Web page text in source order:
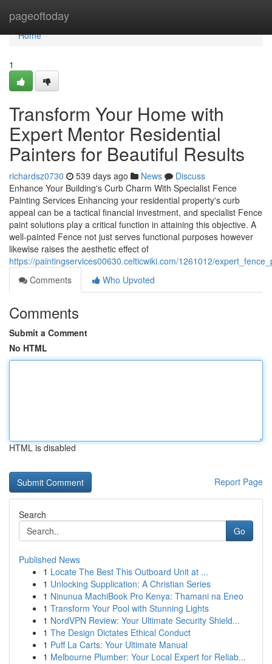
pageoftoday
Home
Home
1
Transform Your Home with
Expert Mentor Residential
Painters for Beautiful Results
richardsz0730 539 days ago News
Discuss
Enhance Your Building's Curb Charm With Specialist Fence
Painting Services Enhancing your residential property's curb
appeal can be a tactical financial investment, and specialist Fence
paint solutions play a critical function in attaining this objective. A
well-painted Fence not just serves functional purposes however
likewise raises the aesthetic effect of
https://paintingservices00630.celticwiki.com/1261012/
Comments
Who Upvoted
Comments
Submit a Comment
No HTML
HTML is disabled
Report Page
Search
Go
Published News
1 Locate The Best This Outboard Unit at ...
1 Unlocking Supplication: A Christian Series
1 Ninunua MachiBook Pro Kenya: Thamani na Eneo
1 Transform Your Pool with Stunning Lights
1 NordVPN Review: Your Ultimate Security Shield...
1 The Design Dictates Ethical Conduct
1 Puff La Carts: Your Ultimate Manual
1 Melbourne Plumber: Your Local Expert for Reliab...